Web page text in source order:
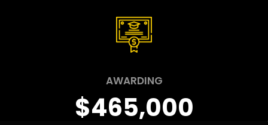
AWARDING
$465,000